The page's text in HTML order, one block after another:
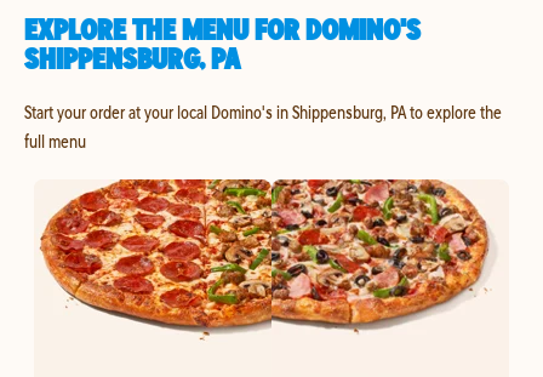
EXPLORE THE MENU FOR DOMINO'S
SHIPPENSBURG, PA
Start your order at your local Domino's in Shippensburg, PA to explore the
full menu